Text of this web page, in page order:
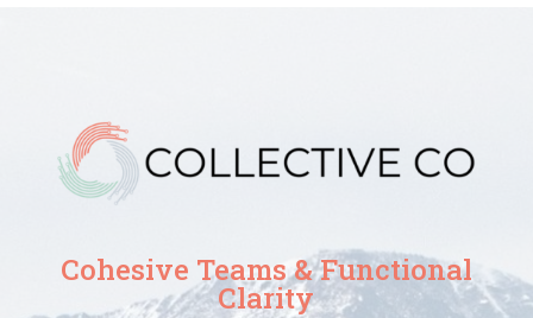
Cohesive Teams & Functional
Clarity